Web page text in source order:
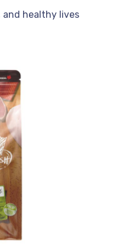
and healthy lives